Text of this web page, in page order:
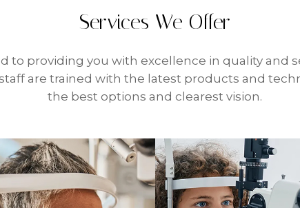
Services We Offer
to providing you with excellence in quality and
are trained with the latest products and
the best options and clearest vision.